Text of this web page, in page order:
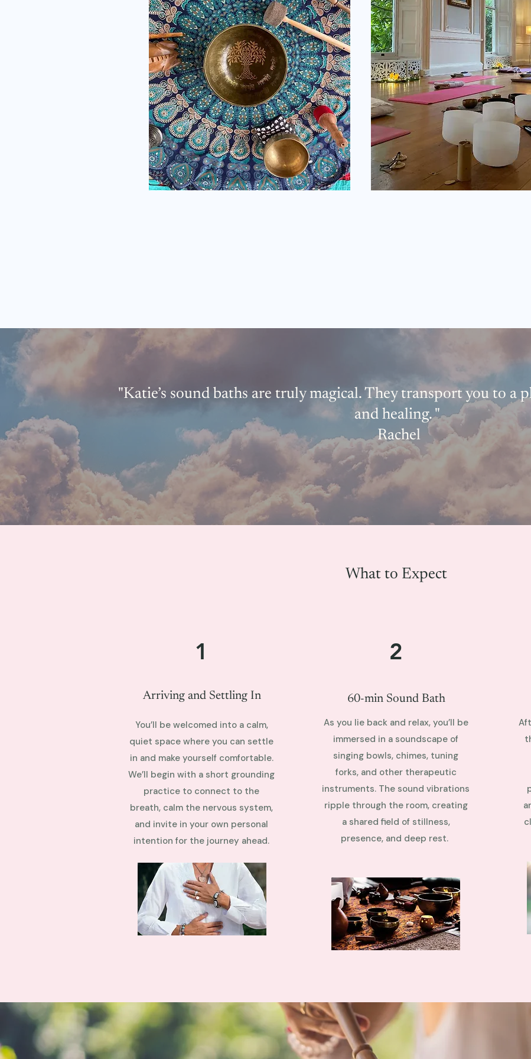
"Katie’s sound baths are truly magical. They transport you to a
and healing. "
Rachel
What to Expect
1
Arriving and Settling In
You’ll be welcomed into a calm,
quiet space where you can settle
in and make yourself comfortable.
We’ll begin with a short grounding
practice to connect to the
breath, calm the nervous system,
and invite in your own personal
intention for the journey ahead.
2
60-min Sound Bath
As you lie back and relax, you’ll be
immersed in a soundscape of
singing bowls, chimes, tuning
forks, and other therapeutic
instruments. The sound vibrations
ripple through the room, creating
a shared field of stillness,
presence, and deep rest.